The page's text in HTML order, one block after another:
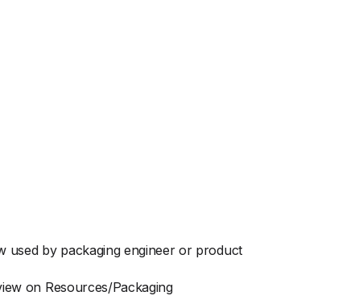
used by packaging engineer or product
on Resources/Packaging